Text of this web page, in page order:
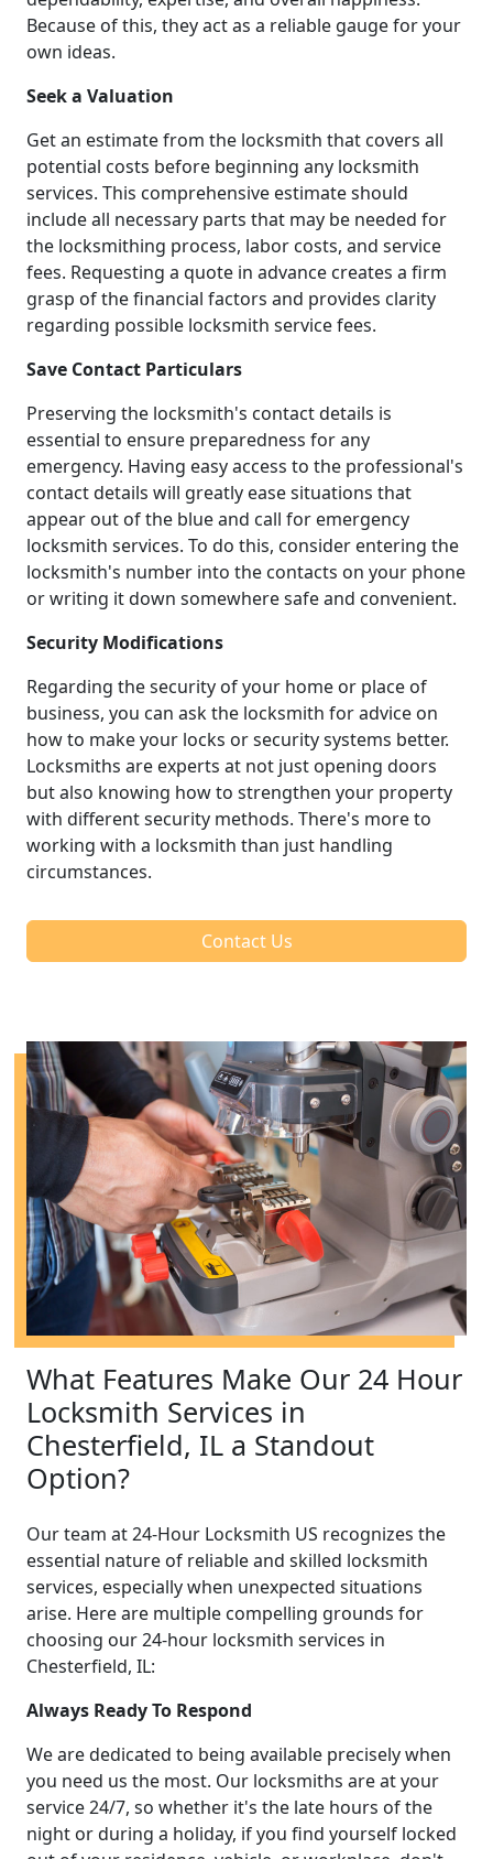
Because of this, they act as a reliable gauge for your
own ideas.
Seek a Valuation
Get an estimate from the locksmith that covers all
potential costs before beginning any locksmith
services. This comprehensive estimate should
include all necessary parts that may be needed for
the locksmithing process, labor costs, and service
fees. Requesting a quote in advance creates a firm
grasp of the financial factors and provides clarity
regarding possible locksmith service fees.
Save Contact Particulars
Preserving the locksmith's contact details is
essential to ensure preparedness for any
emergency. Having easy access to the professional's
contact details will greatly ease situations that
appear out of the blue and call for emergency
locksmith services. To do this, consider entering the
locksmith's number into the contacts on your phone
or writing it down somewhere safe and convenient.
Security Modifications
Regarding the security of your home or place of
business, you can ask the locksmith for advice on
how to make your locks or security systems better.
Locksmiths are experts at not just opening doors
but also knowing how to strengthen your property
with different security methods. There's more to
working with a locksmith than just handling
circumstances.
Contact Us
What Features Make Our 24 Hour
Locksmith Services in
Chesterfield, IL a Standout
Option?
Our team at 24-Hour Locksmith US recognizes the
essential nature of reliable and skilled locksmith
services, especially when unexpected situations
arise. Here are multiple compelling grounds for
choosing our 24-hour locksmith services in
Chesterfield, IL:
Always Ready To Respond
We are dedicated to being available precisely when
you need us the most. Our locksmiths are at your
service 24/7, so whether it's the late hours of the
night or during a holiday, if you find yourself locked